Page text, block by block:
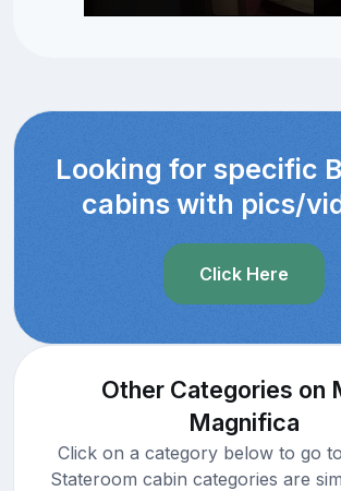
Looking for specific
cabins with pics/
Click Here
Other Categories on
Magnifica
Click on a category below to go
Stateroom cabin categories are